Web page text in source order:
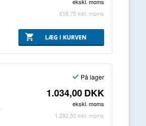
ekskl. moms
618,75 inkl. moms
På lager
1.034,00DKK
ekskl. moms
1.292,50 inkl. moms